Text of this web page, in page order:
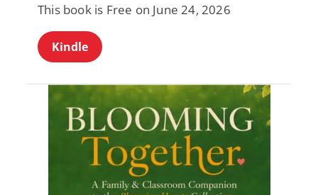
This book is Free on June 24, 2026
Kindle